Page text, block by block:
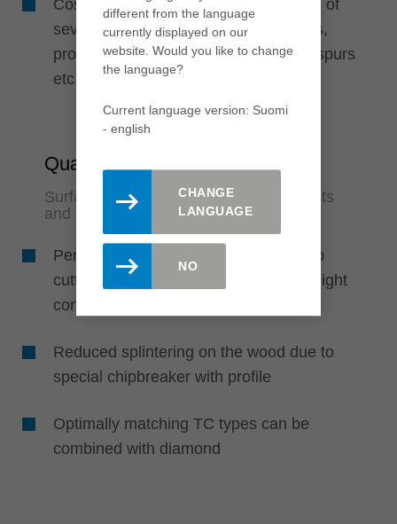
Cost-efficient through the combination of
several knife types such as turnblades,
profile cutting edges, edge rounders, spurs
etc.
Quality
Surfaces in finish quality for fewer rejects
and rework
Perfect finish quality due to extrasharp
cutting edges and lowvibration lightweight
construction
Reduced splintering on the wood due to
special chipbreaker with profile
Optimally matching TC types can be
combined with diamond
different from the language
currently displayed on our
website. Would you like to change
the language?
Current language version: Suomi
- english
CHANGE
LANGUAGE
NO